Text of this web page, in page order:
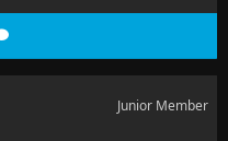
Junior Member